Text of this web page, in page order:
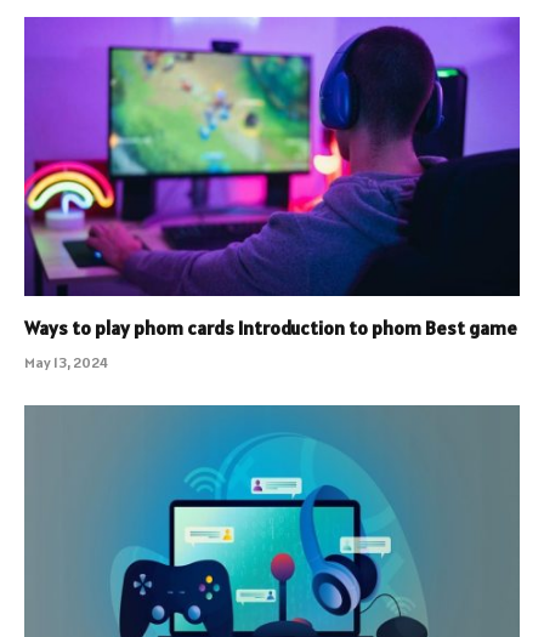
Ways to play phom cards Introduction to phom Best game
May 13, 2024